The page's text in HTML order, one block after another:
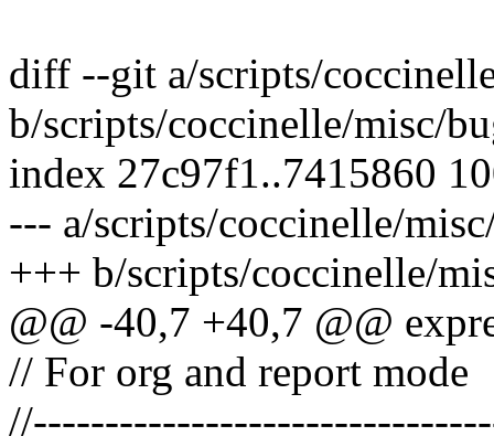
diff --git a/scripts/
b/scripts/coccinelle/misc/
index 27c97f1..7415860
--- a/scripts/coccinelle/
+++ b/scripts/coccinelle/
@@ -40,7 +40,7 @@
// For org and report mode